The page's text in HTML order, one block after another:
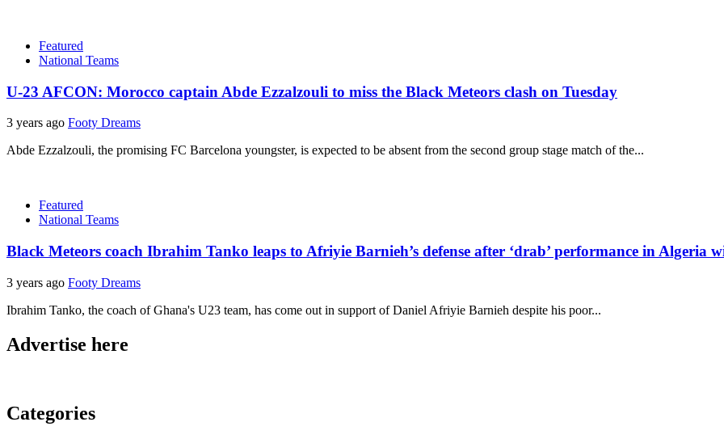
Featured
National Teams
U-23 AFCON: Morocco captain Abde Ezzalzouli to miss the Black Meteors clash on Tuesday
3 years ago Footy Dreams
Abde Ezzalzouli, the promising FC Barcelona youngster, is expected to be absent from the second group stage match of the...
Featured
National Teams
Black Meteors coach Ibrahim Tanko leaps to Afriyie Barnieh’s defense after ‘drab’ performance in Algeria
3 years ago Footy Dreams
Ibrahim Tanko, the coach of Ghana's U23 team, has come out in support of Daniel Afriyie Barnieh despite his poor...
Advertise here
Categories